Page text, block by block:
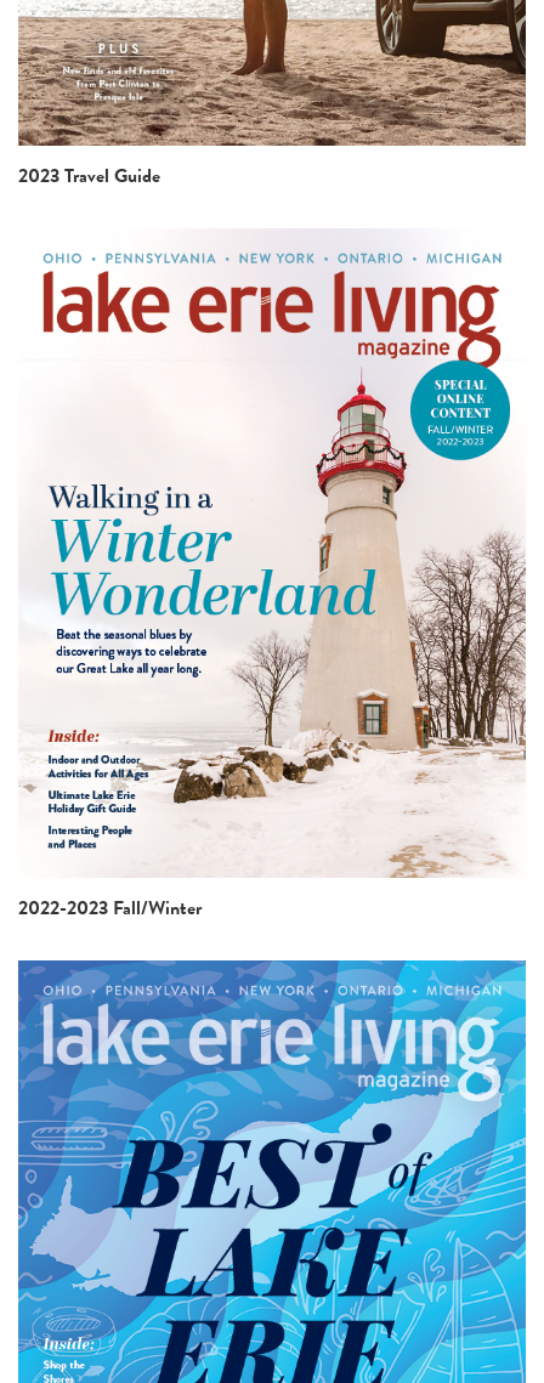
2023 Travel Guide
2022-2023 Fall/Winter